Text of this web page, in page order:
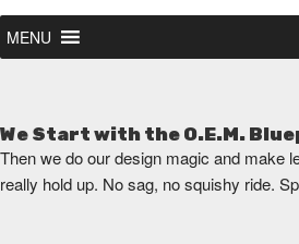
MENU
We Start with the O.E.M.
Then we do our design magic and make
really hold up. No sag, no squishy ride.